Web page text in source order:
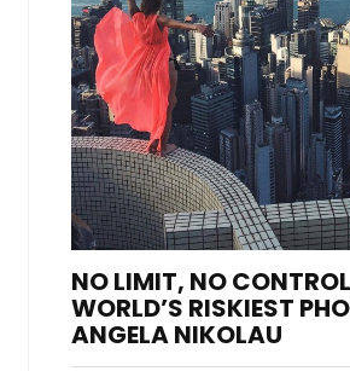
NO LIMIT, NO
WORLD’S RISKIEST
ANGELA NIKOLAU